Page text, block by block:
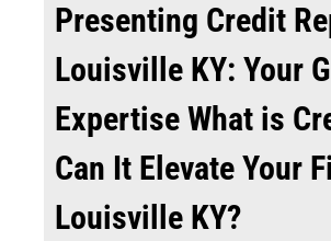
Presenting Credit
Louisville KY: Your
Expertise What is
Can It Elevate Your
Louisville KY?